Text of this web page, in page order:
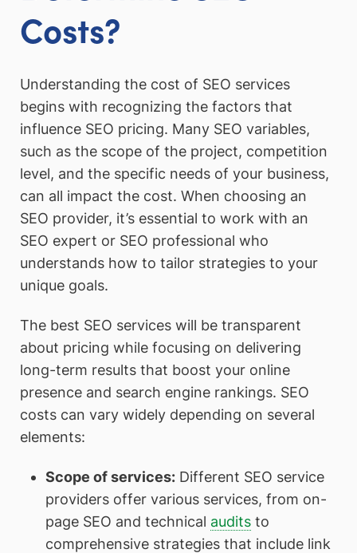
Costs?
Understanding the cost of SEO services
begins with recognizing the factors that
influence SEO pricing. Many SEO variables,
such as the scope of the project, competition
level, and the specific needs of your business,
can all impact the cost. When choosing an
SEO provider, it’s essential to work with an
SEO expert or SEO professional who
understands how to tailor strategies to your
unique goals.
The best SEO services will be transparent
about pricing while focusing on delivering
long-term results that boost your online
presence and search engine rankings. SEO
costs can vary widely depending on several
elements:
Scope of services:Different SEO service
providers offer various services, from on-
page SEO and technical auditsto
comprehensive strategies that include link